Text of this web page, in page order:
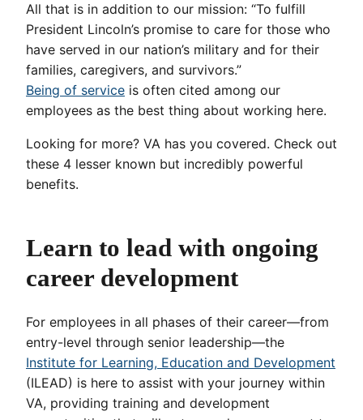
All that is in addition to our mission: “To fulfill
President Lincoln’s promise to care for those who
have served in our nation’s military and for their
families, caregivers, and survivors.”
Being of service is often cited among our
employees as the best thing about working here.
Looking for more? VA has you covered. Check out
these 4 lesser known but incredibly powerful
benefits.
Learn to lead with ongoing
career development
For employees in all phases of their career—from
entry-level through senior leadership—the
Institute for Learning, Education and Development
(ILEAD) is here to assist with your journey within
VA, providing training and development